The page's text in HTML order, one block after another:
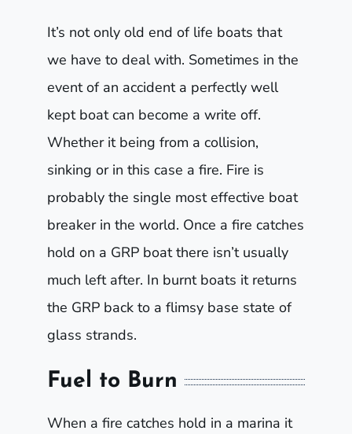
It’s not only old end of life boats that
we have to deal with. Sometimes in the
event of an accident a perfectly well
kept boat can become a write off.
Whether it being from a collision,
sinking or in this case a fire. Fire is
probably the single most effective boat
breaker in the world. Once a fire catches
hold on a GRP boat there isn’t usually
much left after. In burnt boats it returns
the GRP back to a flimsy base state of
glass strands.
Fuel to Burn
When a fire catches hold in a marina it